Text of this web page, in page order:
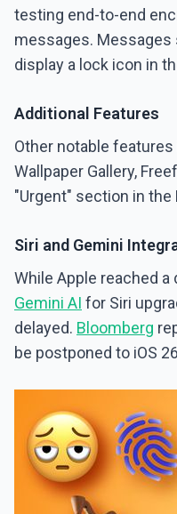
testing end-to-end
messages. Messages
display a lock icon in
Additional Features
Other notable
Wallpaper Gallery,
"Urgent" section in the
Siri and Gemini
While Apple reached
Gemini AI for Siri
delayed. Bloomberg
be postponed to iOS